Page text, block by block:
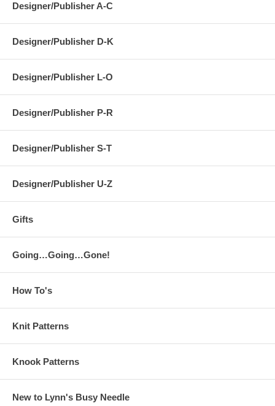
Designer/Publisher A-C
Designer/Publisher D-K
Designer/Publisher L-O
Designer/Publisher P-R
Designer/Publisher S-T
Designer/Publisher U-Z
Gifts
Going…Going…Gone!
How To's
Knit Patterns
Knook Patterns
New to Lynn's Busy Needle